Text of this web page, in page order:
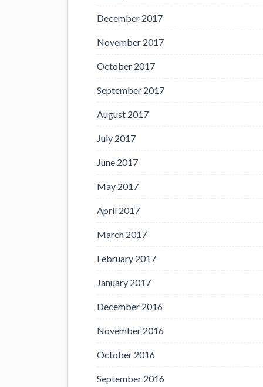
December 2017
November 2017
October 2017
September 2017
August 2017
July 2017
June 2017
May 2017
April 2017
March 2017
February 2017
January 2017
December 2016
November 2016
October 2016
September 2016